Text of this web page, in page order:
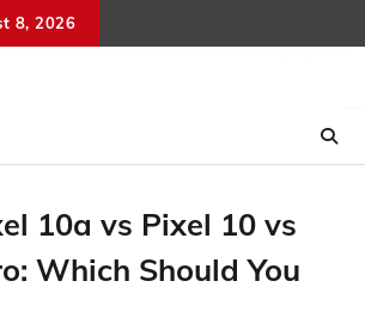
8, 2026
10a vs Pixel 10 vs
Which Should You